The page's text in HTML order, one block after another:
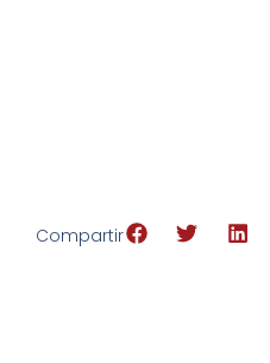
Compartir